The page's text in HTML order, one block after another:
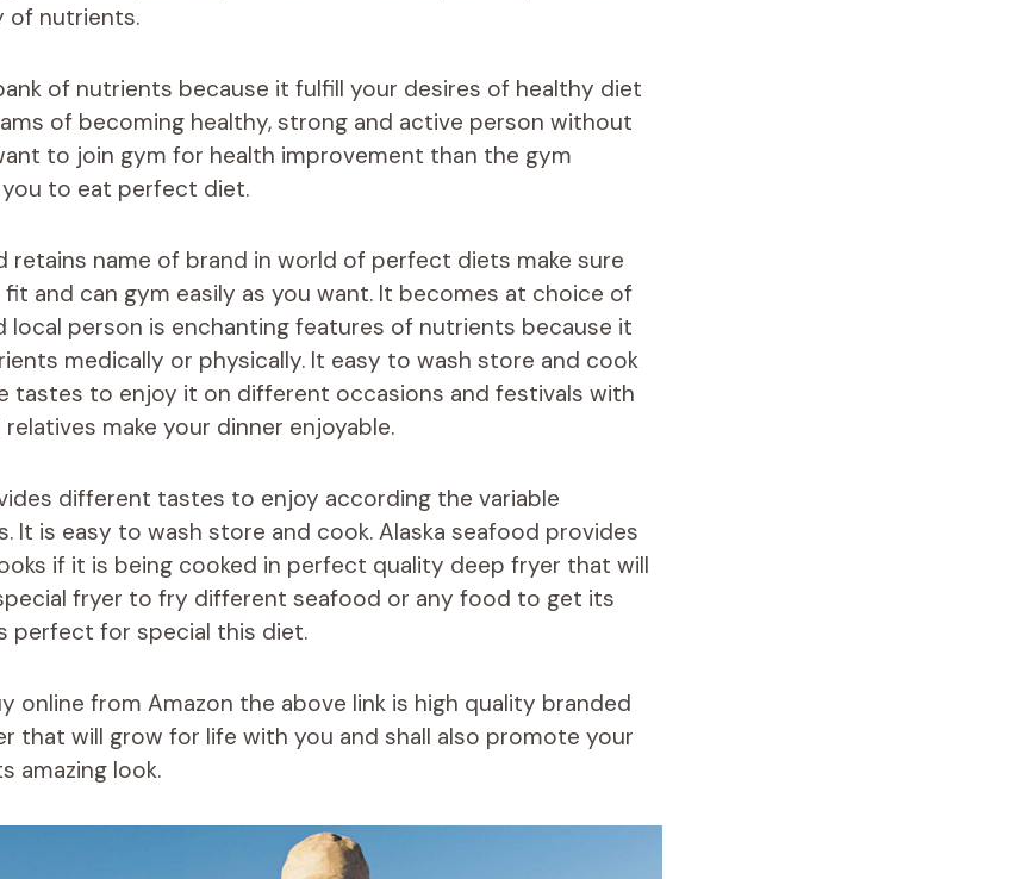
of nutrients.
of nutrients because it fulfill your desires of healthy diet
of becoming healthy, strong and active person without
to join gym for health improvement than the gym
you to eat perfect diet.
retains name of brand in world of perfect diets make sure
and can gym easily as you want. It becomes at choice of
local person is enchanting features of nutrients because it
medically or physically. It easy to wash store and cook
tastes to enjoy it on different occasions and festivals with
make your dinner enjoyable.
different tastes to enjoy according the variable
It is easy to wash store and cook. Alaska seafood provides
if it is being cooked in perfect quality deep fryer that will
fryer to fry different seafood or any food to get its
perfect for special this diet.
online from Amazon the above link is high quality branded
that will grow for life with you and shall also promote your
amazing look.